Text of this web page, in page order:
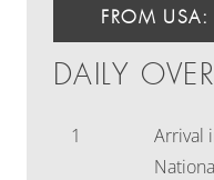
FROM
DAILY
1
Arrival